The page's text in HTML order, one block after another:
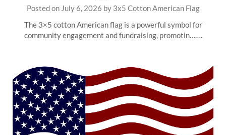
Posted on July 6, 2026 by 3x5 Cotton American Flag
The 3×5 cotton American flag is a powerful symbol for
community engagement and fundraising, promotin…….